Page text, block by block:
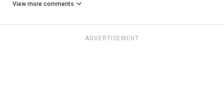
View more comments
ADVERTISEMENT